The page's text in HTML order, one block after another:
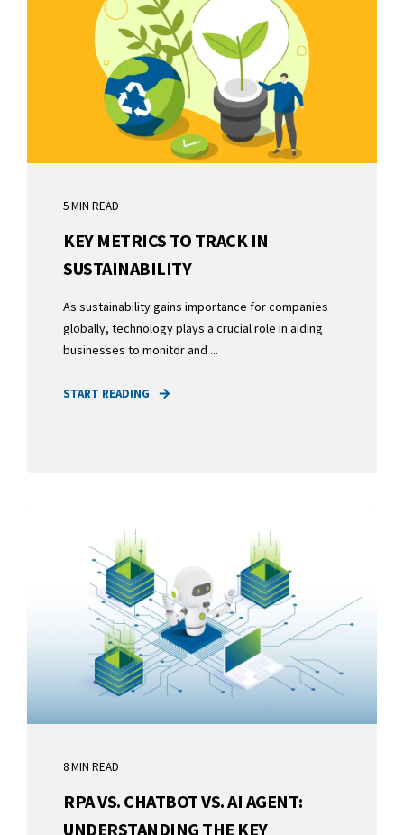
5 MIN READ
KEY METRICS TO TRACK IN
SUSTAINABILITY
As sustainability gains importance for companies
globally, technology plays a crucial role in aiding
businesses to monitor and ...
START READING
8 MIN READ
RPA VS. CHATBOT VS. AI AGENT:
UNDERSTANDING THE KEY